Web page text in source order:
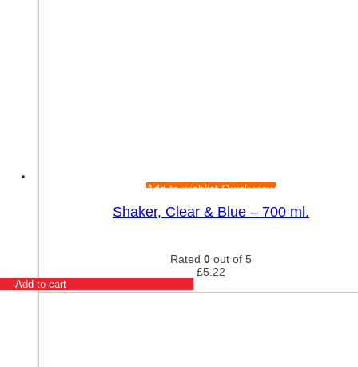
Add to wishlistQuick view
Shaker, Clear & Blue – 700 ml.
Rated 0 out of 5
£5.22
Add to cart